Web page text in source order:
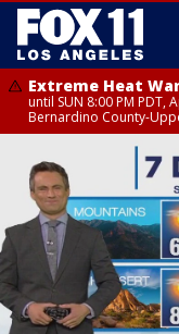
Extreme Heat
until SUN 8:00 PM PDT,
Bernardino County-